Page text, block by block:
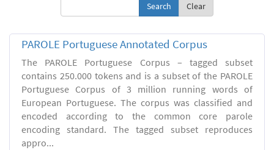
Clear
PAROLE Portuguese Annotated Corpus
The PAROLE Portuguese Corpus – tagged subset
contains 250.000 tokens and is a subset of the PAROLE
Portuguese Corpus of 3 million running words of
European Portuguese. The corpus was classified and
encoded according to the common core parole
encoding standard. The tagged subset reproduces
appro...